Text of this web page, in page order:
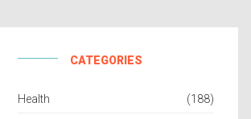
CATEGORIES
Health (188)